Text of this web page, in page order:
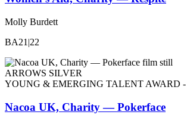
Molly Burdett
BA21|22
ARROWS SILVER
YOUNG & EMERGING TALENT AWARD
Nacoa UK, Charity — Pokerface